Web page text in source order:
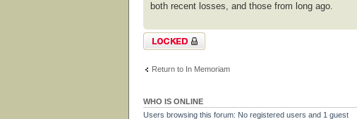
both recent losses, and those from long ago.
Topic locked
Return to In Memoriam
WHO IS ONLINE
Users browsing this forum: No registered users and 1 guest